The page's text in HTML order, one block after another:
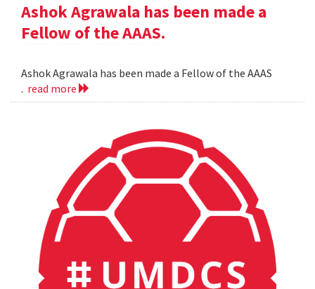
Ashok Agrawala has been made a
Fellow of the AAAS.
Ashok Agrawala has been made a Fellow of the AAAS
. read more